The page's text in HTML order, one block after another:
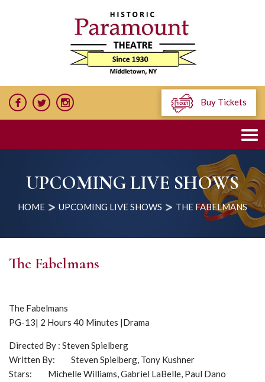
Buy Tickets
UPCOMING LIVE SHOWS
HOME UPCOMING LIVE SHOWS THE FABELMANS
The Fabelmans
The Fabelmans
PG-13| 2 Hours 40 Minutes |Drama
Directed By : Steven Spielberg
Written By: Steven Spielberg, Tony Kushner
Stars: Michelle Williams, Gabriel LaBelle, Paul Dano